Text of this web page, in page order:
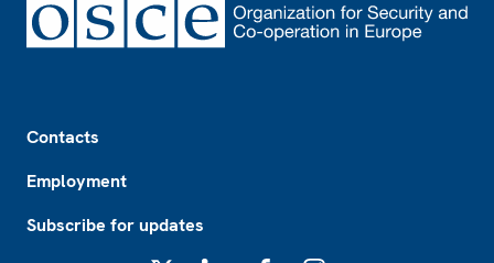
Contacts
Employment
Subscribe for updates